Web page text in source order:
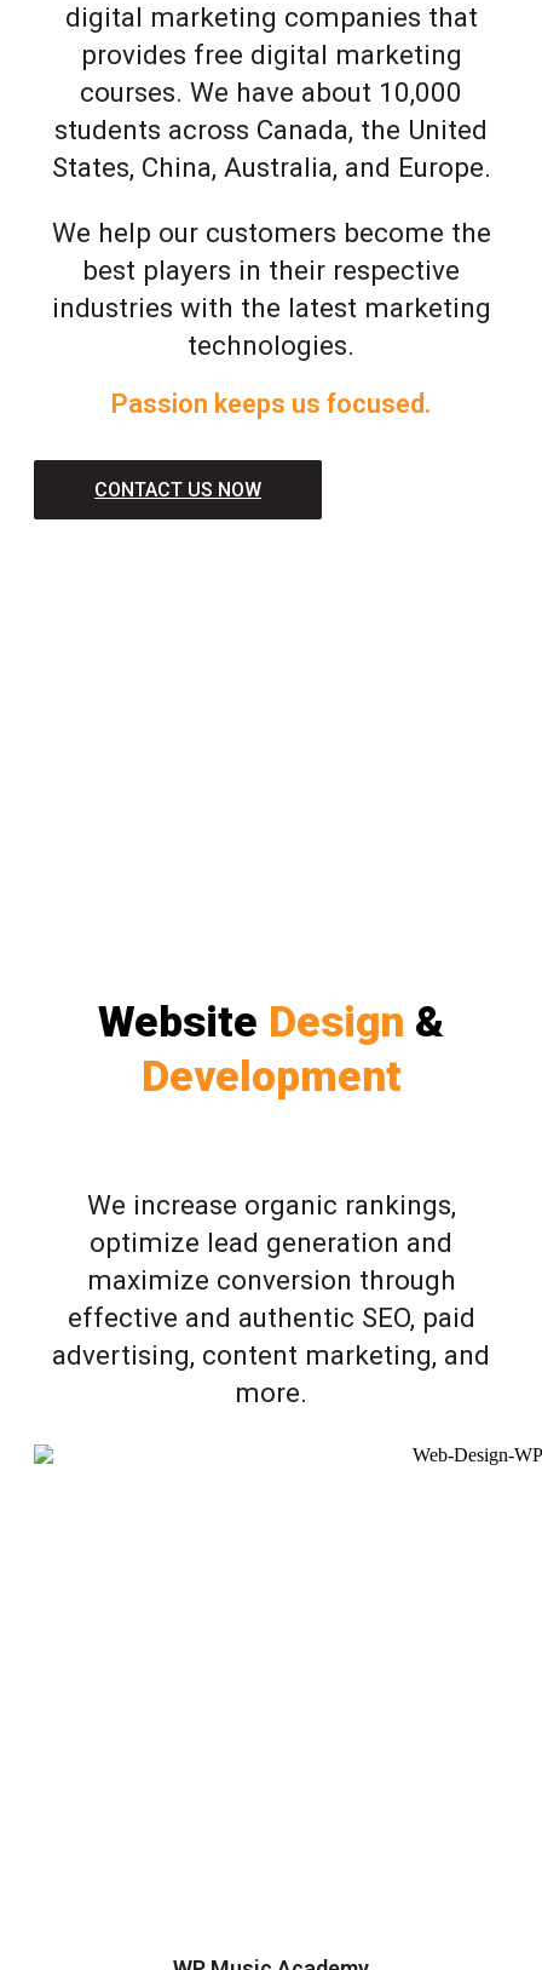
digital marketing companies that
provides free digital marketing
courses. We have about 10,000
students across Canada, the United
States, China, Australia, and Europe.
We help our customers become the
best players in their respective
industries with the latest marketing
technologies.
Passion keeps us focused.
CONTACT US NOW
Website Design &
Development
We increase organic rankings,
optimize lead generation and
maximize conversion through
effective and authentic SEO, paid
advertising, content marketing, and
more.